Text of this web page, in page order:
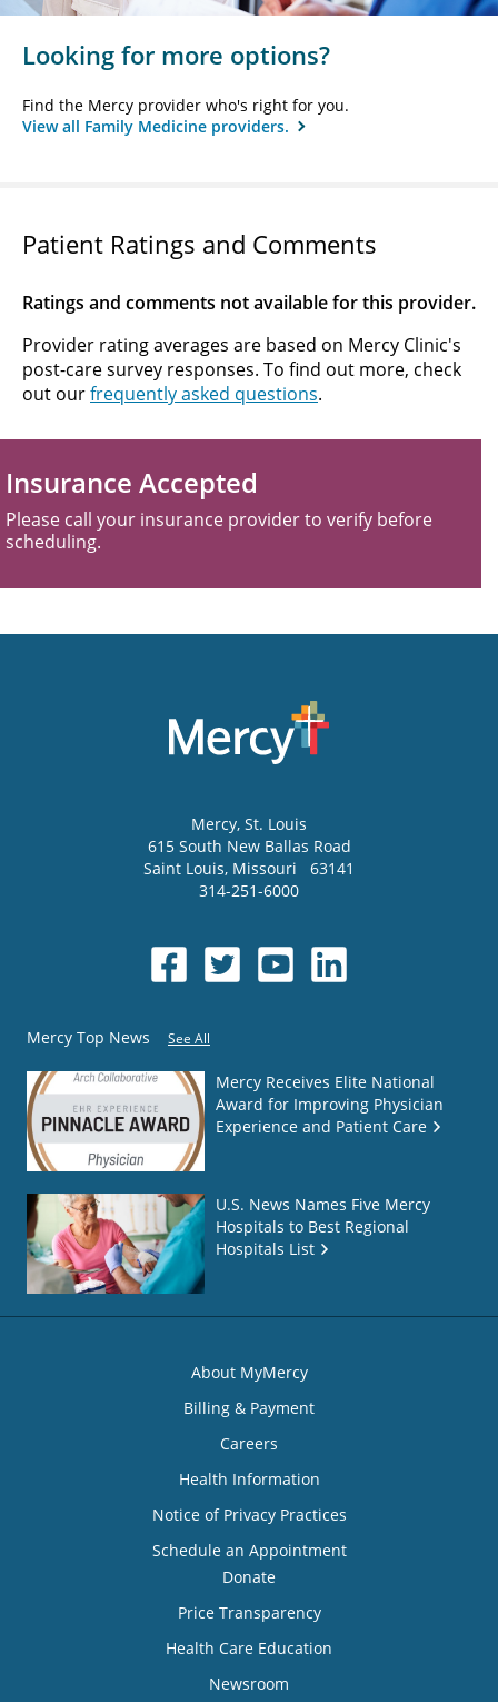
Looking for more options?
Find the Mercy provider who's right for you.
View all Family Medicine providers.
Patient Ratings and Comments
Ratings and comments not available for this provider.
Provider rating averages are based on Mercy Clinic's
post-care survey responses. To find out more, check
out ourfrequently asked questions.
Insurance Accepted
Please call your insurance provider to verify before
scheduling.
Mercy, St. Louis
615 South New Ballas Road
Saint Louis, Missouri
63141
314-251-6000
Mercy Top News See All
Mercy Receives Elite National
Award for Improving Physician
Experience and Patient Care
U.S. News Names Five Mercy
Hospitals to Best Regional
Hospitals List
About MyMercy
Billing & Payment
Careers
Health Information
Notice of Privacy Practices
Schedule an Appointment
Donate
Price Transparency
Health Care Education
Newsroom